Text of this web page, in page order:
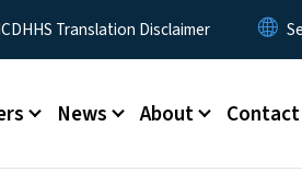
Translation Disclaimer
News About Contact